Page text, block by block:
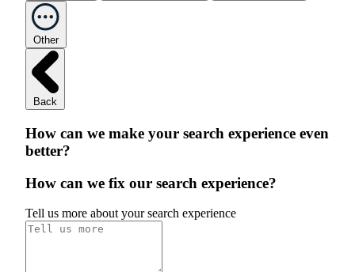
Other
Back
How can we make your search experience even
better?
How can we fix our search experience?
Tell us more about your search experience